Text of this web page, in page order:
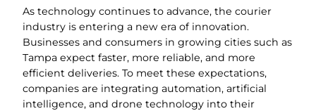
As technology continues to advance, the courier
industry is entering a new era of innovation.
Businesses and consumers in growing cities such as
Tampa expect faster, more reliable, and more
efficient deliveries. To meet these expectations,
companies are integrating automation, artificial
intelligence, and drone technology into their